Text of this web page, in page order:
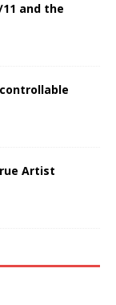
and the
Artist